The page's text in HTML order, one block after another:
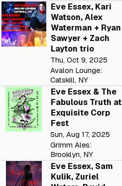
Eve Essex, Kari
Watson, Alex
Waterman + Ryan
Sawyer + Zach
Layton trio
Thu, Oct 9, 2025
Avalon Lounge:
Catskill, NY
Eve Essex & The
Fabulous Truth at
Exquisite Corp
Fest
Sun, Aug 17, 2025
Grimm Ales:
Brooklyn, NY
Eve Essex, Sam
Kulik, Zuriel